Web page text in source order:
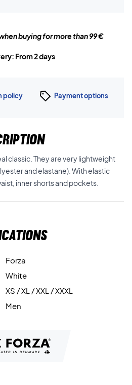
buying for more than 99 €
From 2 days
policy Payment options
classic. They are very lightweight
and elastane). With elastic
inner shorts and pockets.
Forza
White
XS / XL / XXL / XXXL
Men